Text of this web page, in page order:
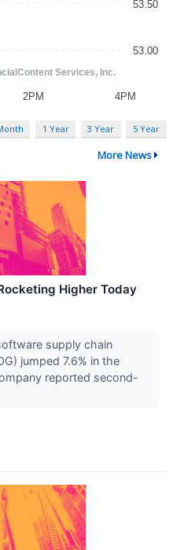
1 Year 3 Year 5 Year
More News
Higher Today
supply chain
jumped 7.6% in the
reported second-